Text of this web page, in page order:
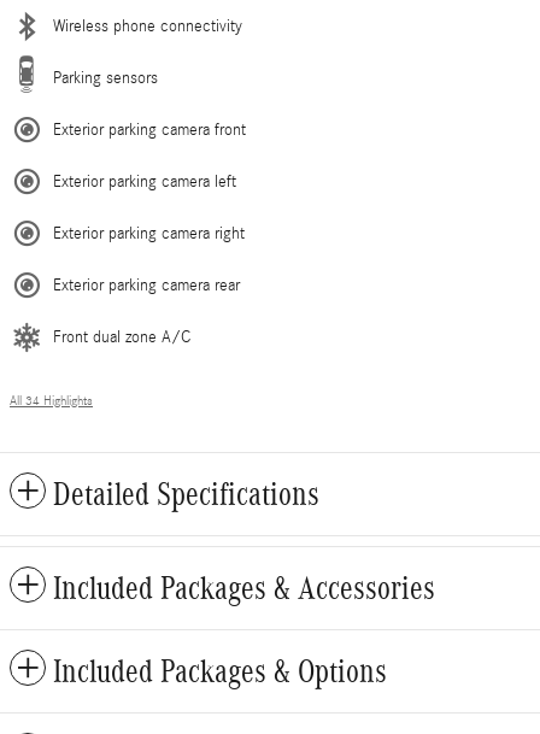
Wireless phone connectivity
Parking sensors
Exterior parking camera front
Exterior parking camera left
Exterior parking camera right
Exterior parking camera rear
Front dual zone A/C
All 34 Highlights
Detailed Specifications
Included Packages & Accessories
Included Packages & Options